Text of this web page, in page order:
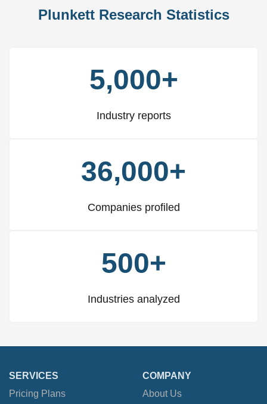
Plunkett Research Statistics
5,000+
Industry reports
36,000+
Companies profiled
500+
Industries analyzed
SERVICES
Pricing Plans
COMPANY
About Us